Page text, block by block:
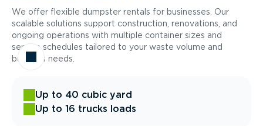
We offer flexible dumpster rentals for businesses. Our
scalable solutions support construction, renovations, and
ongoing operations with multiple container sizes and
service schedules tailored to your waste volume and
business needs.
Up to 40 cubic yard
Up to 16 trucks loads